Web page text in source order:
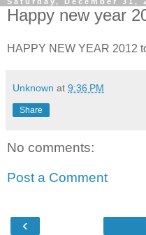
Happy new year
HAPPY NEW YEAR 2012
Unknown at 9:36 PM
Share
No comments:
Post a Comment
‹